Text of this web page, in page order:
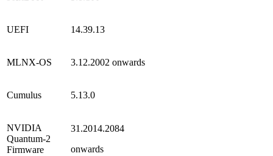
UEFI 14.39.13
MLNX-OS 3.12.2002 onwards
Cumulus 5.13.0
NVIDIA
Quantum-2
Firmware
31.2014.2084
onwards